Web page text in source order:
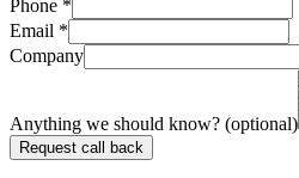
Phone *
Email *
Company
Anything we should know? (optional)
Request call back